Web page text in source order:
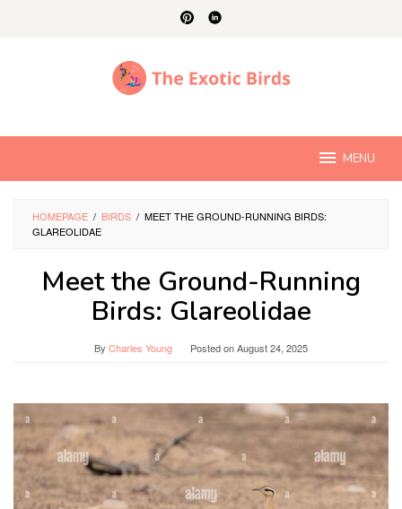
MENU
HOMEPAGE / BIRDS / MEET THE GROUND-RUNNING BIRDS:
GLAREOLIDAE
Meet the Ground-Running
Birds: Glareolidae
By Charles Young Posted onAugust 24, 2025